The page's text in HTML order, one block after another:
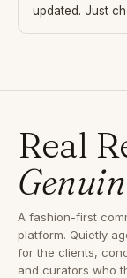
updated. Just
Real
A fashion-first
platform. Quietly
for the clients,
and curators who